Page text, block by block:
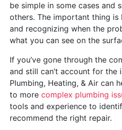
be simple in some cases and
others. The important thing
and recognizing when the
what you can see on the
If you’ve gone through the
and still can’t account for the
Plumbing, Heating, & Air can
to more complex plumbing
tools and experience to
recommend the right repair.